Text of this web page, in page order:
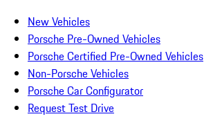
New Vehicles
Porsche Pre-Owned Vehicles
Porsche Certified Pre-Owned Vehicles
Non-Porsche Vehicles
Porsche Car Configurator
Request Test Drive